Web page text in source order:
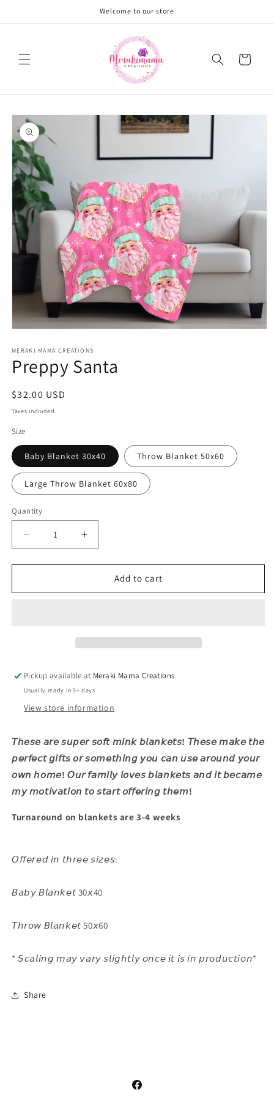
Welcome to our store
Cart
Skip to
product
information
1
in
modal
MERAKI MAMA CREATIONS
Preppy Santa
Regular
price
$32.00 USD
Taxes included.
Size
Baby Blanket 30x40 Throw Blanket 50x60
Large Throw Blanket 60x80
Quantity
Decrease
quantity
for
Santa
Increase
quantity
for
Preppy
Santa
Add to cart
Pickup available at Meraki Mama Creations
Usually ready in 5+ days
View store information
𝘛𝘩𝘦𝘴𝘦 𝘢𝘳𝘦 𝘴𝘶𝘱𝘦𝘳 𝘴𝘰𝘧𝘵 𝘮𝘪𝘯𝘬 𝘣𝘭𝘢𝘯𝘬𝘦𝘵𝘴! 𝘛𝘩𝘦𝘴𝘦 𝘮𝘢𝘬𝘦 𝘵𝘩𝘦
𝘱𝘦𝘳𝘧𝘦𝘤𝘵 𝘨𝘪𝘧𝘵𝘴 𝘰𝘳 𝘴𝘰𝘮𝘦𝘵𝘩𝘪𝘯𝘨 𝘺𝘰𝘶 𝘤𝘢𝘯 𝘶𝘴𝘦 𝘢𝘳𝘰𝘶𝘯𝘥 𝘺𝘰𝘶𝘳
𝘰𝘸𝘯 𝘩𝘰𝘮𝘦! 𝘖𝘶𝘳 𝘧𝘢𝘮𝘪𝘭𝘺 𝘭𝘰𝘷𝘦𝘴 𝘣𝘭𝘢𝘯𝘬𝘦𝘵𝘴 𝘢𝘯𝘥 𝘪𝘵 𝘣𝘦𝘤𝘢𝘮𝘦
𝘮𝘺 𝘮𝘰𝘵𝘪𝘷𝘢𝘵𝘪𝘰𝘯 𝘵𝘰 𝘴𝘵𝘢𝘳𝘵 𝘰𝘧𝘧𝘦𝘳𝘪𝘯𝘨 𝘵𝘩𝘦𝘮!
Turnaround on blankets are 3-4 weeks
𝘖𝘧𝘧𝘦𝘳𝘦𝘥 𝘪𝘯 𝘵𝘩𝘳𝘦𝘦 𝘴𝘪𝘻𝘦𝘴:
𝘉𝘢𝘣𝘺 𝘉𝘭𝘢𝘯𝘬𝘦𝘵 30𝘹40
𝘛𝘩𝘳𝘰𝘸 𝘉𝘭𝘢𝘯𝘬𝘦𝘵 50𝘹60
* 𝘚𝘤𝘢𝘭𝘪𝘯𝘨 𝘮𝘢𝘺 𝘷𝘢𝘳𝘺 𝘴𝘭𝘪𝘨𝘩𝘵𝘭𝘺 𝘰𝘯𝘤𝘦 𝘪𝘵 𝘪𝘴 𝘪𝘯 𝘱𝘳𝘰𝘥𝘶𝘤𝘵𝘪𝘰𝘯*
Share
Facebook